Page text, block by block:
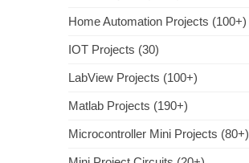
Home Automation Projects (100+)
IOT Projects (30)
LabView Projects (100+)
Matlab Projects (190+)
Microcontroller Mini Projects (80+)